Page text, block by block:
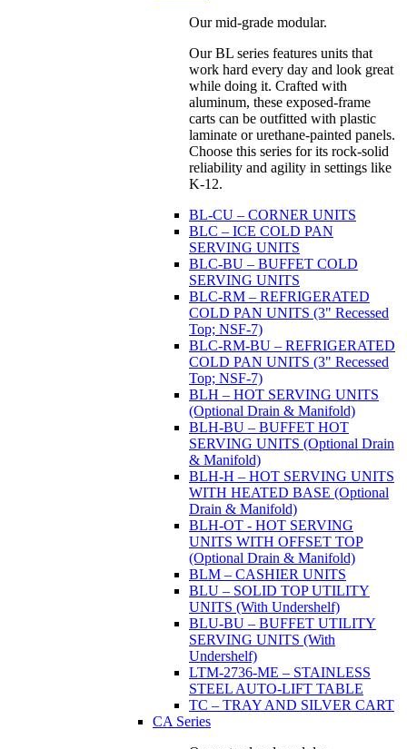
Our mid-grade modular.
Our BL series features units that
work hard every day and look great
while doing it. Crafted with
aluminum, these exposed-frame
carts can be outfitted with plastic
laminate or urethane-painted panels.
Choose this series for its rock-solid
reliability and agility in settings like
K-12.
BL-CU – CORNER UNITS
BLC – ICE COLD PAN
SERVING UNITS
BLC-BU – BUFFET COLD
SERVING UNITS
BLC-RM – REFRIGERATED
COLD PAN UNITS (3" Recessed
Top; NSF-7)
BLC-RM-BU – REFRIGERATED
COLD PAN UNITS (3" Recessed
Top; NSF-7)
BLH – HOT SERVING UNITS
(Optional Drain & Manifold)
BLH-BU – BUFFET HOT
SERVING UNITS (Optional Drain
& Manifold)
BLH-H – HOT SERVING UNITS
WITH HEATED BASE (Optional
Drain & Manifold)
BLH-OT - HOT SERVING
UNITS WITH OFFSET TOP
(Optional Drain & Manifold)
BLM – CASHIER UNITS
BLU – SOLID TOP UTILITY
UNITS (With Undershelf)
BLU-BU – BUFFET UTILITY
SERVING UNITS (With
Undershelf)
LTM-2736-ME – STAINLESS
STEEL AUTO-LIFT TABLE
TC – TRAY AND SILVER CART
CA Series